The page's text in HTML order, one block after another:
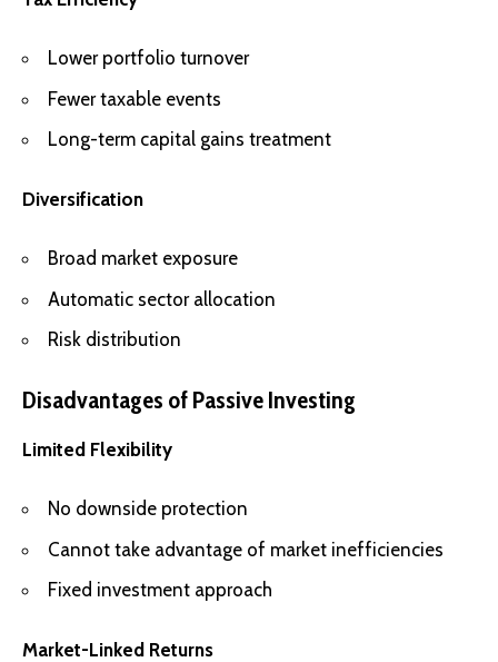
Lower portfolio turnover
Fewer taxable events
Long-term capital gains treatment
Diversification
Broad market exposure
Automatic sector allocation
Risk distribution
Disadvantages of Passive Investing
Limited Flexibility
No downside protection
Cannot take advantage of market inefficiencies
Fixed investment approach
Market-Linked Returns